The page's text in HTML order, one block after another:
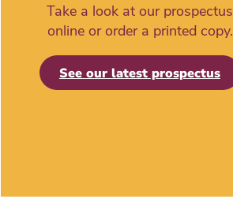
Take a look at our prospectus
online or order a printed copy.
See our latest prospectus